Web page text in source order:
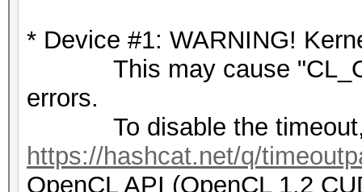
* Device #1: WARNING!
This may cause
errors.
To disable the timeout,
https://hashcat.net/q/
OpenCL API (OpenCL 1.2